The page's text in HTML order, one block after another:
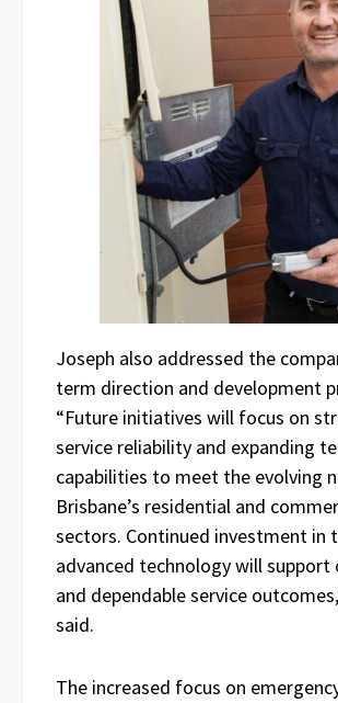
Joseph also addressed the
term direction and development
“Future initiatives will focus on
service reliability and expanding
capabilities to meet the evolving
Brisbane’s residential and
sectors. Continued investment in
advanced technology will support
and dependable service
said.
The increased focus on